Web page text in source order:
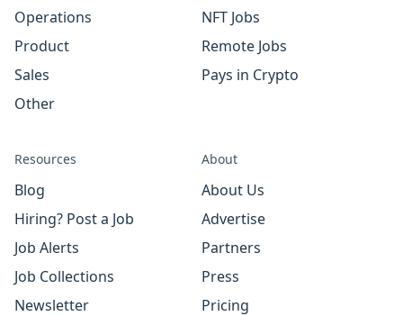
Operations
Product
Sales
Other
NFT Jobs
Remote Jobs
Pays in Crypto
Resources
Blog
Hiring? Post a Job
Job Alerts
Job Collections
Newsletter
About
About Us
Advertise
Partners
Press
Pricing